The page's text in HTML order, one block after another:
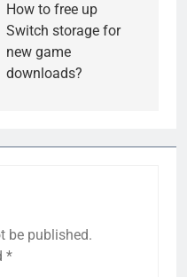
How to free up
Switch storage for
new game
downloads?
be published.
*